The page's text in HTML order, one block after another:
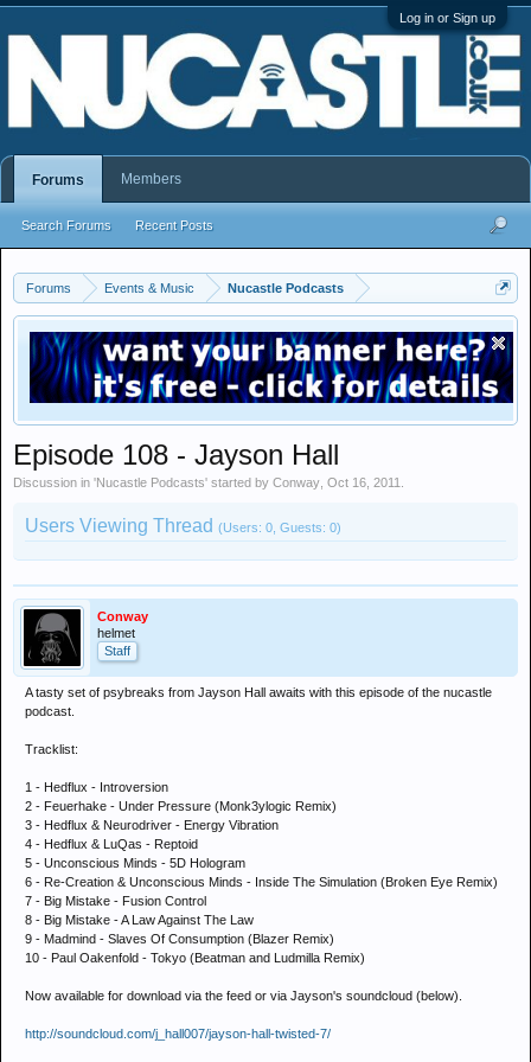
Log in or Sign up
Forums Events & Music Nucastle Podcasts
Episode 108 - Jayson Hall
Discussion in 'Nucastle Podcasts' started by Conway Oct 16, 2011
Users Viewing Thread (Users: 0, Guests: 0)
Conway
helmet
Staff
A tasty set of psybreaks from Jayson Hall awaits with this episode of the nucastle
podcast.
Tracklist:
1 - Hedflux - Introversion
2 - Feuerhake - Under Pressure (Monk3ylogic Remix)
3 - Hedflux & Neurodriver - Energy Vibration
4 - Hedflux & LuQas - Reptoid
5 - Unconscious Minds - 5D Hologram
6 - Re-Creation & Unconscious Minds - Inside The Simulation (Broken Eye Remix)
7 - Big Mistake - Fusion Control
8 - Big Mistake - A Law Against The Law
9 - Madmind - Slaves Of Consumption (Blazer Remix)
10 - Paul Oakenfold - Tokyo (Beatman and Ludmilla Remix)
Now available for download via the feed or via Jayson's soundcloud (below).
http://soundcloud.com/j_hall007/jayson-hall-twisted-7/
Forums
Search Forums Recent Posts
Members